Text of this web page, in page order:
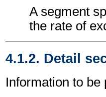
A segment
the rate of
4.1.2. Detail
Information to